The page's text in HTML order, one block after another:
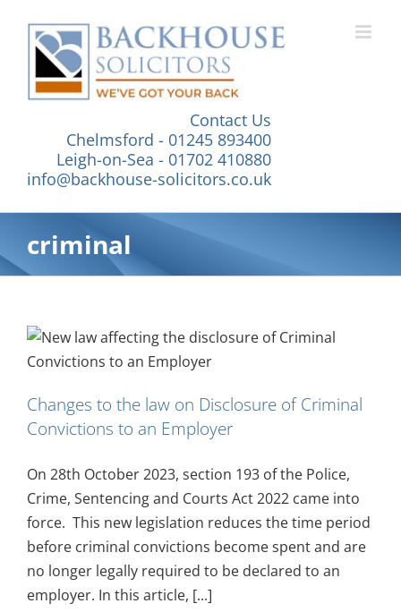
content
Contact Us
Chelmsford - 01245 893400
Leigh-on-Sea - 01702 410880
info@backhouse-solicitors.co.uk
criminal
Changes to the law on Disclosure of Criminal
Convictions to an Employer
On 28th October 2023, section 193 of the Police,
Crime, Sentencing and Courts Act 2022 came into
force. This new legislation reduces the time period
before criminal convictions become spent and are
no longer legally required to be declared to an
employer. In this article, [...]